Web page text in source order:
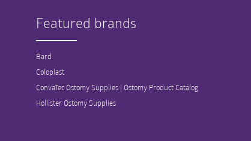
Featured brands
Bard
Coloplast
ConvaTec Ostomy Supplies | Ostomy Product Catalog
Hollister Ostomy Supplies